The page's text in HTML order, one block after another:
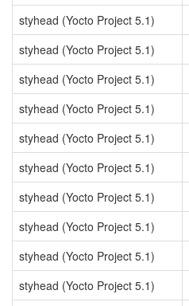
styhead (Yocto Project 5.1)
styhead (Yocto Project 5.1)
styhead (Yocto Project 5.1)
styhead (Yocto Project 5.1)
styhead (Yocto Project 5.1)
styhead (Yocto Project 5.1)
styhead (Yocto Project 5.1)
styhead (Yocto Project 5.1)
styhead (Yocto Project 5.1)
styhead (Yocto Project 5.1)